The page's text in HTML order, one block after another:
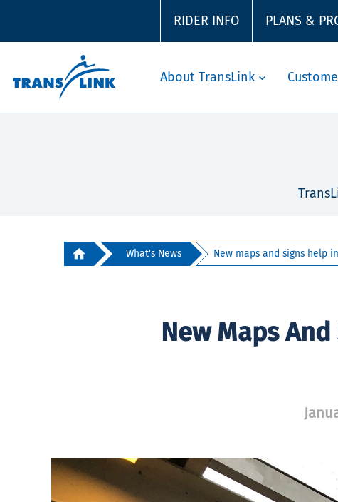
RIDER INFO PLANS &
About TransLink
What's News New maps and signs help
New Maps